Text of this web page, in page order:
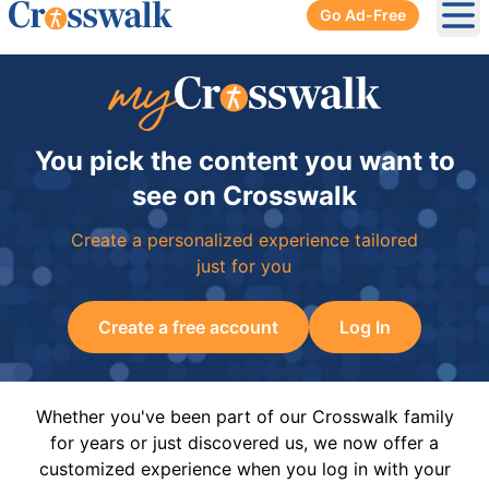
Go Ad-Free
You pick the content you want to
see on Crosswalk
Create a personalized experience tailored
just for you
Create a free account Log In
Whether you've been part of our Crosswalk family
for years or just discovered us, we now offer a
customized experience when you log in with your